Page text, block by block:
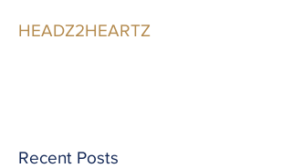
HEADZ2HEARTZ
Recent Posts